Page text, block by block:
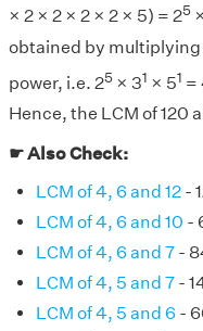
× 2 × 2 × 2 × 2 × 5) = 25
obtained by
power, i.e. 25× 31 × 51 =
Hence, the LCM of 120
☛ Also Check:
LCM of 4, 6 and 12-
LCM of 4, 6 and 10 -
LCM of 4, 6 and 7-
LCM of 4, 5 and 7-
LCM of 4, 5 and 6-